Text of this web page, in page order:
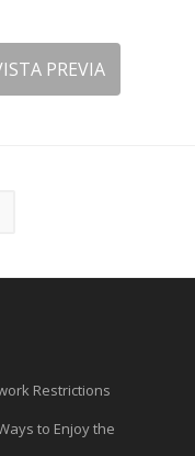
PREVIA
Restrictions
to Enjoy the